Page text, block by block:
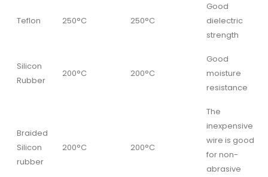
Teflon 250°C 250°C
Good
dielectric
strength
Silicon
Rubber
200°C 200°C
Good
moisture
resistance
Braided
Silicon
rubber
200°C 200°C
The
inexpensive
wire is good
for non-
abrasive